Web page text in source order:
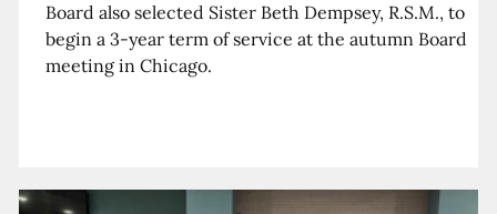
Board also selected Sister Beth Dempsey, R.S.M., to
begin a 3-year term of service at the autumn Board
meeting in Chicago.